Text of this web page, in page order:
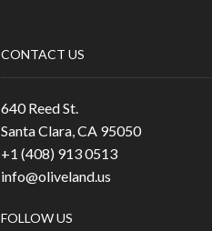
CONTACT US
640 Reed St.
Santa Clara, CA 95050
+1 (408) 913 0513
info@oliveland.us
FOLLOW US